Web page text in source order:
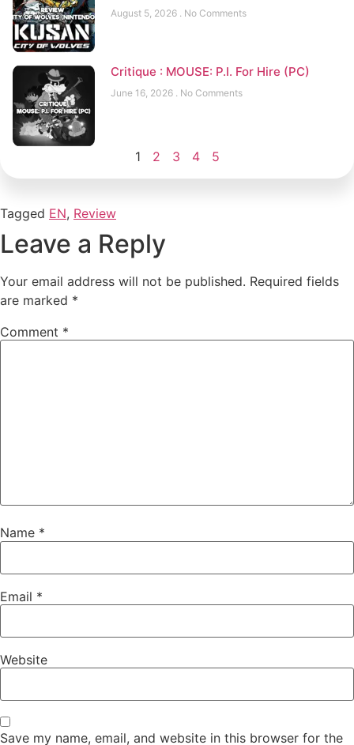
August 5, 2026 No Comments
Critique : MOUSE: P.I. For Hire (PC)
June 16, 2026 No Comments
1 2 3 4 5
Tagged EN, Review
Leave a Reply
Your email address will not be published. Required fields
are marked *
Comment *
Name *
Email *
Website
Save my name, email, and website in this browser for the